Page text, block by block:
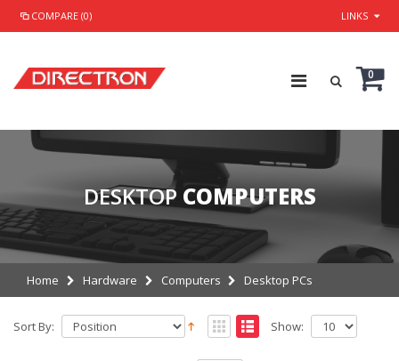
COMPARE (0) LINKS
0
DESKTOP COMPUTERS
Home Hardware Computers Desktop PCs
Sort By: Show: